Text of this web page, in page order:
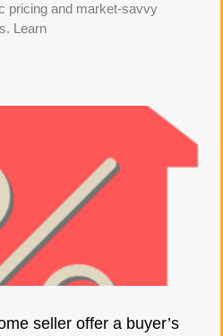
pricing and market-savvy
Learn
seller offer a buyer’s